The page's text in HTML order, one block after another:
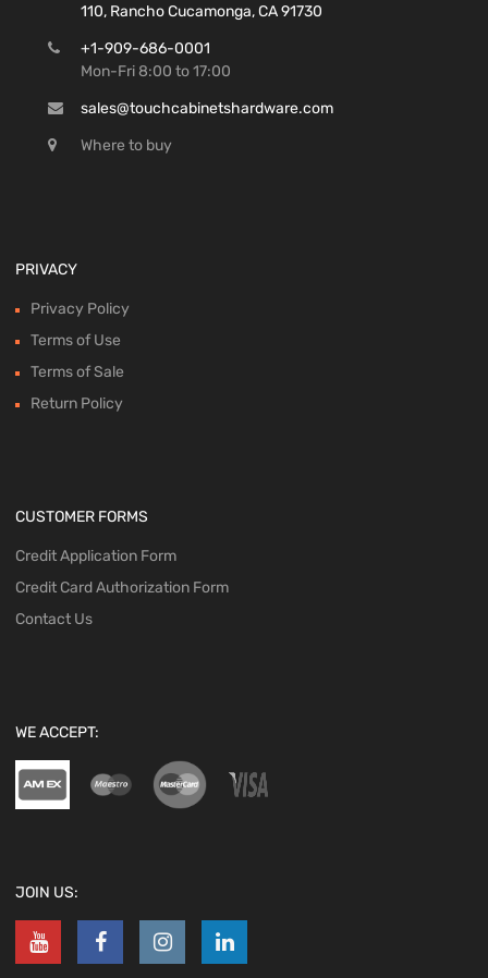
110, Rancho Cucamonga, CA 91730
+1-909-686-0001
Mon-Fri 8:00 to 17:00
sales@touchcabinetshardware.com
Where to buy
PRIVACY
Privacy Policy
Terms of Use
Terms of Sale
Return Policy
CUSTOMER FORMS
Credit Application Form
Credit Card Authorization Form
Contact Us
WE ACCEPT:
JOIN US: